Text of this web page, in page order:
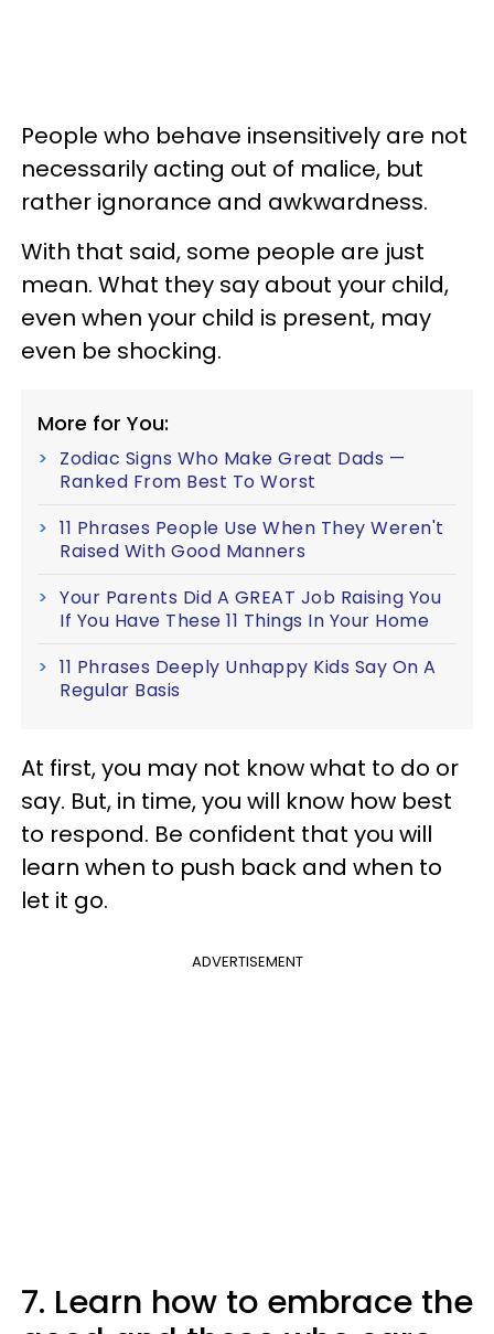
People who behave insensitively are not
necessarily acting out of malice, but
rather ignorance and awkwardness.
With that said, some people are just
mean. What they say about your child,
even when your child is present, may
even be shocking.
More for You:
Zodiac Signs Who Make Great Dads —
Ranked From Best To Worst
11 Phrases People Use When They Weren't
Raised With Good Manners
Your Parents Did A GREAT Job Raising You
If You Have These 11 Things In Your Home
11 Phrases Deeply Unhappy Kids Say On A
Regular Basis
At first, you may not know what to do or
say. But, in time, you will know how best
to respond. Be confident that you will
learn when to push back and when to
let it go.
ADVERTISEMENT
7. Learn how to embrace the